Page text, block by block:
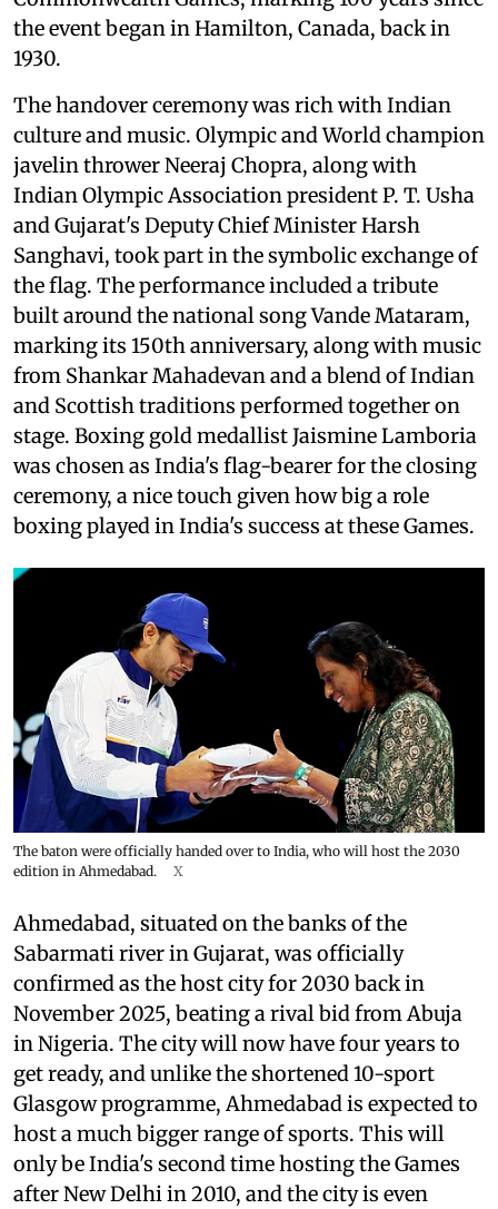
the event began in Hamilton, Canada, back in
1930.
The handover ceremony was rich with Indian
culture and music. Olympic and World champion
javelin thrower Neeraj Chopra, along with
Indian Olympic Association president P. T. Usha
and Gujarat's Deputy Chief Minister Harsh
Sanghavi, took part in the symbolic exchange of
the flag. The performance included a tribute
built around the national song Vande Mataram,
marking its 150th anniversary, along with music
from Shankar Mahadevan and a blend of Indian
and Scottish traditions performed together on
stage. Boxing gold medallist Jaismine Lamboria
was chosen as India's flag-bearer for the closing
ceremony, a nice touch given how big a role
boxing played in India's success at these Games.
The baton were officially handed over to India, who will host the 2030
edition in Ahmedabad.
X
Ahmedabad, situated on the banks of the
Sabarmati river in Gujarat, was officially
confirmed as the host city for 2030 back in
November 2025, beating a rival bid from Abuja
in Nigeria. The city will now have four years to
get ready, and unlike the shortened 10-sport
Glasgow programme, Ahmedabad is expected to
host a much bigger range of sports. This will
only be India's second time hosting the Games
after New Delhi in 2010, and the city is even